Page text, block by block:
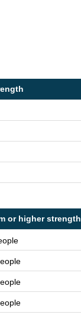
or higher strength